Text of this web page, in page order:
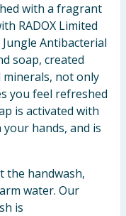
with a fragrant
RADOX Limited
Antibacterial
soap, created
not only
you feel refreshed
is activated with
hands, and is
the handwash,
water. Our
is